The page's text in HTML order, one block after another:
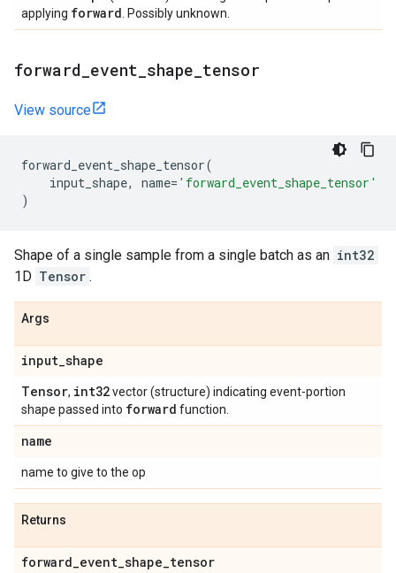
applying forward . Possibly unknown.
forward event shape tensor
View source
forward_event_shape_tensor(
input_shape, name= 'forward_event_shape_tensor'
)
Shape of a single sample from a single batch as an int32
1D Tensor .
Args
input_shape
Tensor, int32vector (structure) indicating event-portion
shape passed into forward function.
name
name to give to the op
Returns
forward_event_shape_tensor